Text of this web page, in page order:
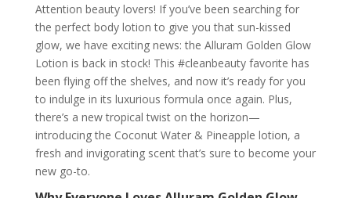
Attention beauty lovers! If you’ve been searching for
the perfect body lotion to give you that sun-kissed
glow, we have exciting news: the Alluram Golden Glow
Lotion is back in stock! This #cleanbeauty favorite has
been flying off the shelves, and now it’s ready for you
to indulge in its luxurious formula once again. Plus,
there’s a new tropical twist on the horizon—
introducing the Coconut Water & Pineapple lotion, a
fresh and invigorating scent that’s sure to become your
new go-to.